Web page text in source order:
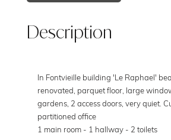
Description
In Fontvieille building 'Le Raphael'
renovated, parquet floor, large
gardens, 2 access doors, very quiet.
partitioned office
1 main room - 1 hallway - 2 toilets